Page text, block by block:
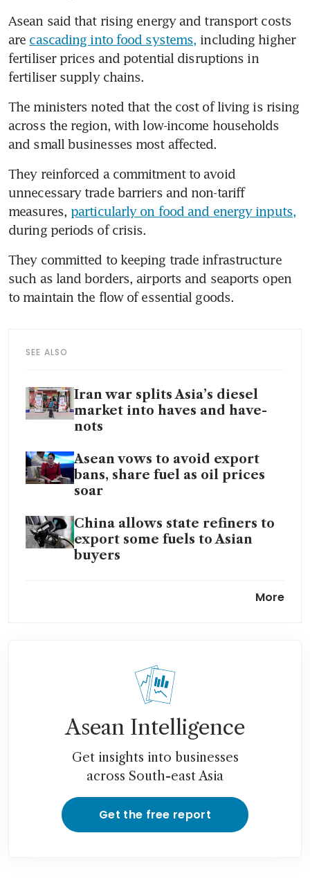
Asean said that rising energy and transport costs
are cascading into food systems, including higher
fertiliser prices and potential disruptions in
fertiliser supply chains.
The ministers noted that the cost of living is rising
across the region, with low-income households
and small businesses most affected.
They reinforced a commitment to avoid
unnecessary trade barriers and non-tariff
measures, particularly on food and energy inputs,
during periods of crisis.
They committed to keeping trade infrastructure
such as land borders, airports and seaports open
to maintain the flow of essential goods.
SEE ALSO
Iran war splits Asia’s diesel
market into haves and have-
nots
Asean vows to avoid export
bans, share fuel as oil prices
soar
China allows state refiners to
export some fuels to Asian
buyers
chain disruptions for years,
an end to Iran war
More
Asean Intelligence
Get insights into businesses
across South-east Asia
Get the free report